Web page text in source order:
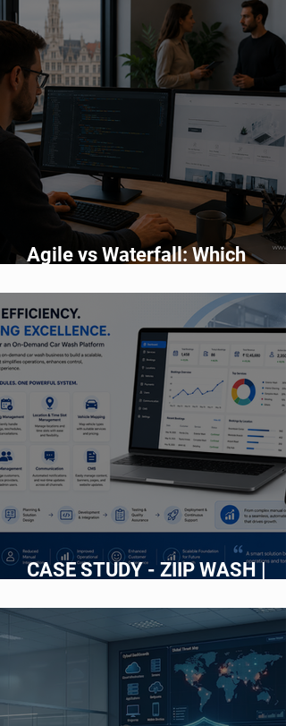
Agile vs Waterfall: Which
Better?
CASE STUDY - ZIIP WASH |
Platform for an On-Demand
Wash Service